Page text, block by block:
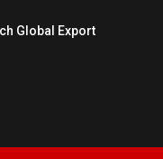
Global Export